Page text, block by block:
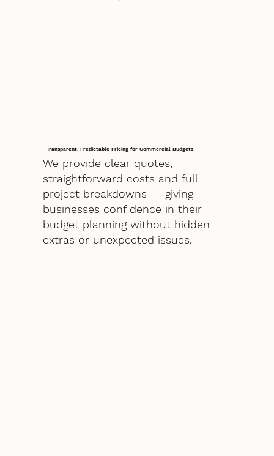
Transparent, Predictable Pricing for Commercial Budgets
We provide clear quotes,
straightforward costs and full
project breakdowns — giving
businesses confidence in their
budget planning without hidden
extras or unexpected issues.